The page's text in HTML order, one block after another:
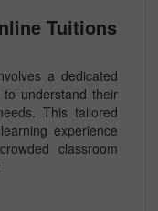
Tuitions
a dedicated
understand their
This tailored
experience
classroom